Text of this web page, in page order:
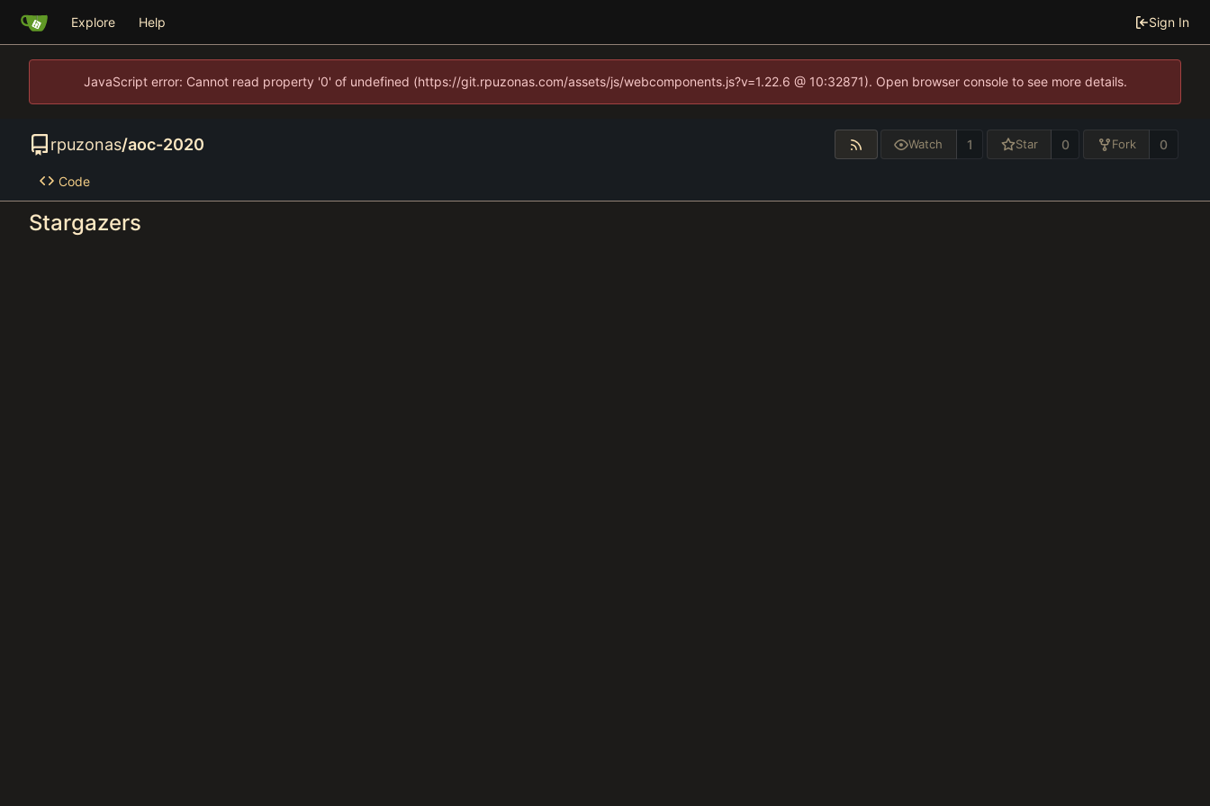
Explore Help Sign In
JavaScript error: Cannot read property '0' of undefined (https://git.rpuzonas.com/assets/js/webcomponents.js?v=1.22.6 @ 10:32871). Open browser console to see more details.
rpuzonas/aoc-2020 Watch 1 Star 0 Fork 0
Code
Stargazers